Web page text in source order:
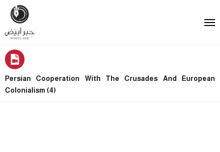
Persian Cooperation With The Crusades And European
Colonialism (4)